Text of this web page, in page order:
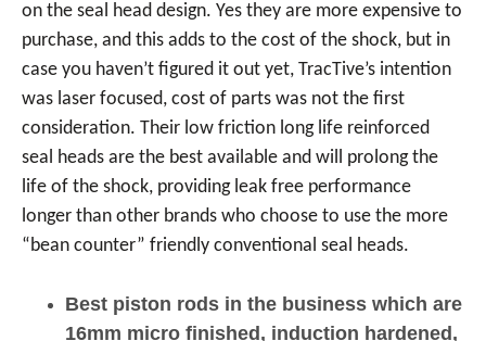
on the seal head design. Yes they are more expensive to
purchase, and this adds to the cost of the shock, but in
case you haven’t figured it out yet, TracTive’s intention
was laser focused, cost of parts was not the first
consideration. Their low friction long life reinforced
seal heads are the best available and will prolong the
life of the shock, providing leak free performance
longer than other brands who choose to use the more
“bean counter” friendly conventional seal heads.
Best piston rods in the business which are
16mm micro finished, induction hardened,